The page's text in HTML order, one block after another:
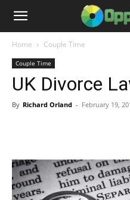
Home Couple Time
Couple Time
UK Divorce
By Richard Orland - February 19,